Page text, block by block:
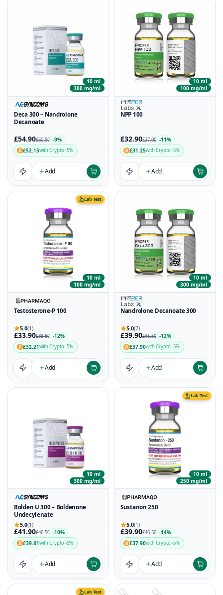
10 ml
300 mg/ml
Deca 300 – Nandrolone
Decanoate
£54.90£60.50 -9%
£52.15with Crypto -5%
Add
10 ml
100 mg/ml
NPP 100
£32.90£37.00 -11%
£31.25with Crypto -5%
Add
Lab Test
10 ml
100 mg/ml
Testosterone-P 100
5.0(1)
£33.90£38.50 -12%
£32.21with Crypto -5%
Add
10 ml
300 mg/ml
Nandrolone Decanoate 300
5.0(7)
£39.90£45.50 -12%
£37.90with Crypto -5%
Add
10 ml
300 mg/ml
Bolden U 300 – Boldenone
Undecylenate
5.0(1)
£41.90£46.50 -10%
£39.81with Crypto -5%
Add
Lab Test
10 ml
250 mg/ml
Sustanon 250
5.0(1)
£39.90£46.50 -14%
£37.90with Crypto -5%
Add
Lab Test